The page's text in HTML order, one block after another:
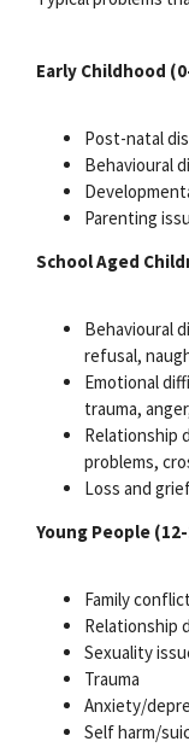
Early Childhood
Post-natal
Behavioural
Parenting
School Aged
Behavioural
refusal,
Emotional
trauma,
Relationship
problems,
Loss and
Young People
Family conflict
Relationship
Sexuality
Trauma
Anxiety/
Self harm/